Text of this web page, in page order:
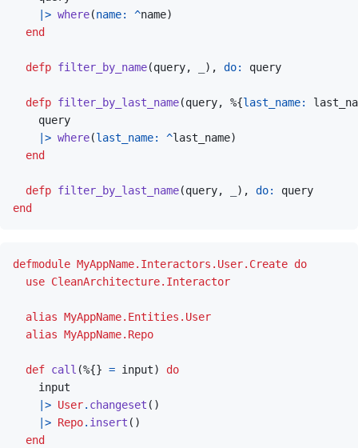
|> where(name: ^name)
end
defp filter_by_name(query, ) , do: query
defp filter_by_last_name(query, %{last_name:
query
|> where(last_name: ^last_name)
end
defp filter_by_last_name(query, ) , do: query
end
defmodule MyAppName.Interactors.User.Create do
use CleanArchitecture.Interactor
alias MyAppName.Entities.User
alias MyAppName.Repo
def call (%{} = input)
do
input
|> User. changeset ( )
|> Repo. insert ( )
end